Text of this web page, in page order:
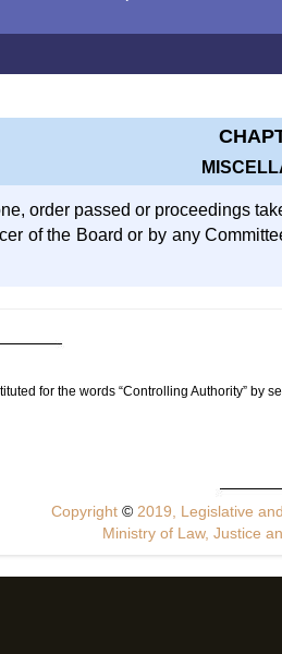
order passed or proceedings
of the Board or by any
for the words “Controlling Authority”
Copyright© 2019, Legislative
Ministry of Law, Justice